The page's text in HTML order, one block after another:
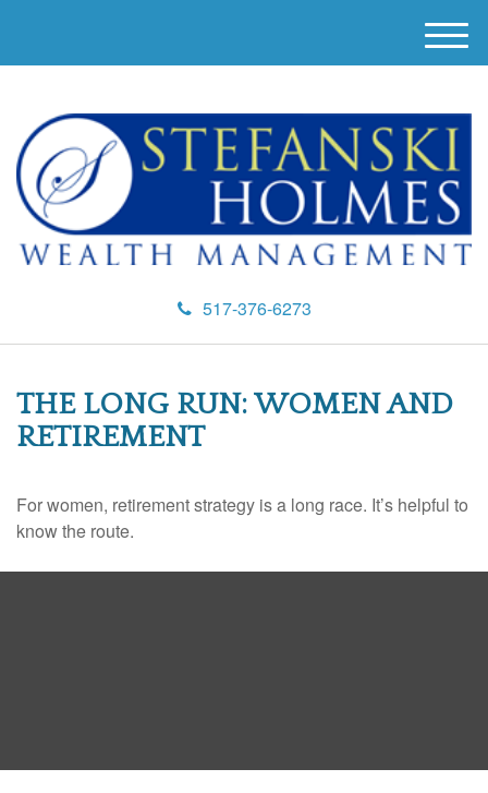
517-376-6273
M
e
u
THE LONG RUN: WOMEN AND
RETIREMENT
For women, retirement strategy is a long race. It’s helpful to
know the route.